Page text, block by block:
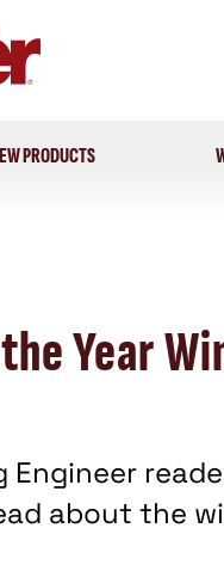
PRODUCTS
Year
about the